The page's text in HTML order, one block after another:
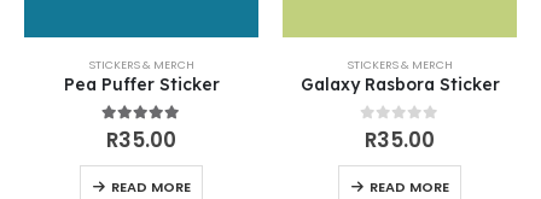
STICKERS & MERCH
Pea Puffer Sticker
5.00out of 5
R35.00
READ MORE
STICKERS & MERCH
Galaxy Rasbora Sticker
0out of 5
R35.00
READ MORE